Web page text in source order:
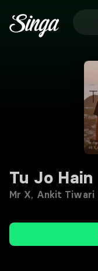
Tu Jo Hain
Mr X, Ankit Tiwari